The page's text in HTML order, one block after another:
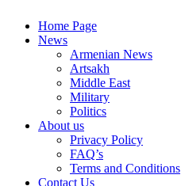
Home Page
News
Armenian News
Artsakh
Middle East
Military
Politics
About us
Privacy Policy
FAQ’s
Terms and Conditions
Contact Us